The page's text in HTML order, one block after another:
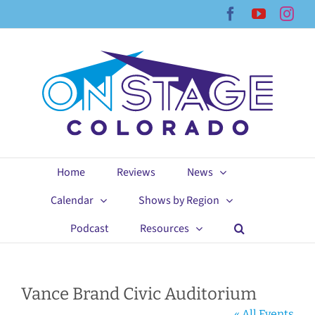
Facebook
YouTube
Home Reviews
News
Calendar
Shows by Region
Podcast
Resources
Vance Brand Civic Auditorium